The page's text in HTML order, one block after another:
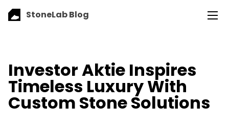
StoneLab Blog
Investor Aktie Inspires
Timeless Luxury With
Custom Stone Solutions